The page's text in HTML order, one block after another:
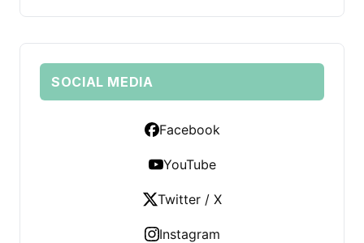
SOCIAL MEDIA
Facebook
YouTube
Twitter / X
Instagram